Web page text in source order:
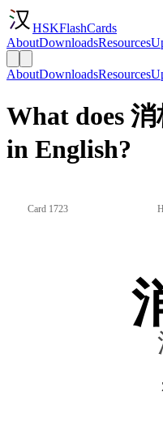
HSKFlashCards
AboutDownloadsResources
AboutDownloadsResources
What does
in English?
Card 1723